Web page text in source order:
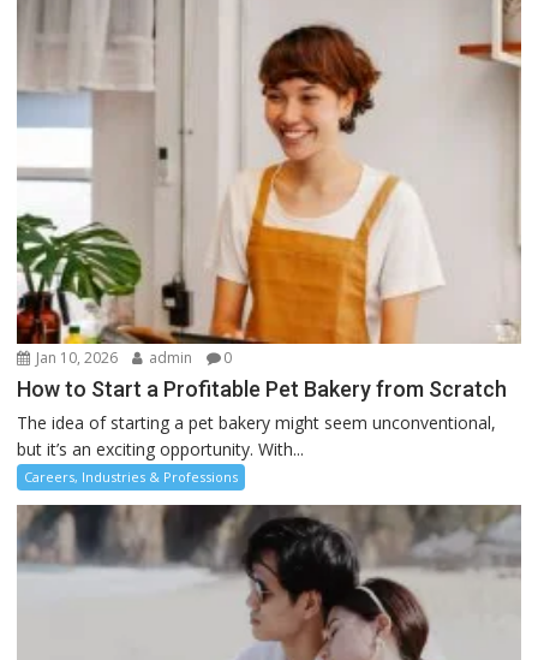
Jan 10, 2026 admin 0
How to Start a Profitable Pet Bakery from Scratch
The idea of starting a pet bakery might seem unconventional,
but it’s an exciting opportunity. With...
Careers, Industries & Professions